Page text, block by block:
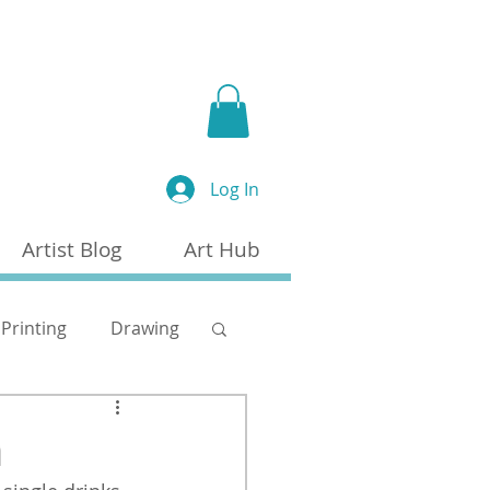
Log In
Printing Drawing
Artist Blog Art Hub